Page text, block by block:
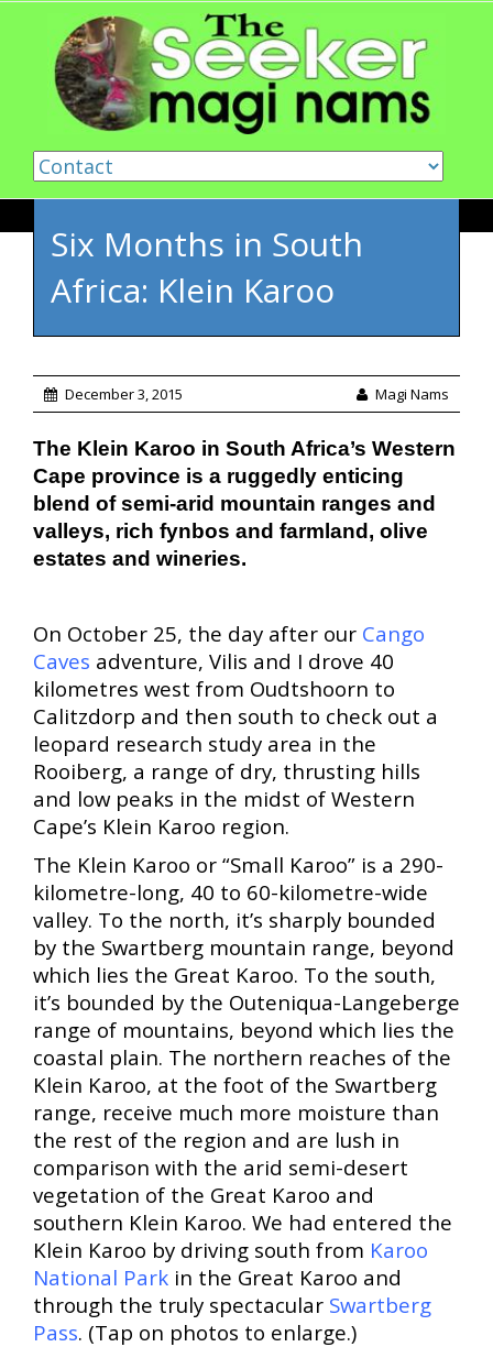
Skip to content
Six Months in South
Africa: Klein Karoo
December 3, 2015 Magi Nams
The Klein Karoo in South Africa’s Western
Cape province is a ruggedly enticing
blend of semi-arid mountain ranges and
valleys, rich fynbos and farmland, olive
estates and wineries.
On October 25, the day after our Cango
Caves adventure, Vilis and I drove 40
kilometres west from Oudtshoorn to
Calitzdorp and then south to check out a
leopard research study area in the
Rooiberg, a range of dry, thrusting hills
and low peaks in the midst of Western
Cape’s Klein Karoo region.
The Klein Karoo or “Small Karoo” is a 290-
kilometre-long, 40 to 60-kilometre-wide
valley. To the north, it’s sharply bounded
by the Swartberg mountain range, beyond
which lies the Great Karoo. To the south,
it’s bounded by the Outeniqua-Langeberge
range of mountains, beyond which lies the
coastal plain. The northern reaches of the
Klein Karoo, at the foot of the Swartberg
range, receive much more moisture than
the rest of the region and are lush in
comparison with the arid semi-desert
vegetation of the Great Karoo and
southern Klein Karoo. We had entered the
Klein Karoo by driving south from Karoo
National Park in the Great Karoo and
through the truly spectacular Swartberg
Pass. (Tap on photos to enlarge.)